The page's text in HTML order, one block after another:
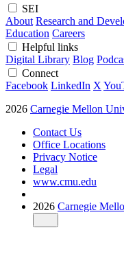
SEI
About Research and
Education Careers
Helpful links
Digital Library Blog
Connect
Facebook LinkedIn X
2026 Carnegie Mellon
Contact Us
Office Locations
Privacy Notice
Legal
www.cmu.edu
2026 Carnegie